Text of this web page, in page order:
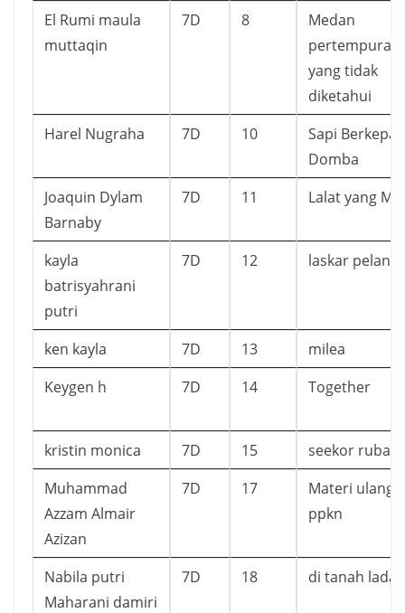
El Rumi maula
muttaqin
7D 8
Medan
pertempuran
yang tidak
diketahui
Harel Nugraha
7D 10
Sapi
Domba
Joaquin Dylam
Barnaby
7D 11 Lalat yang
kayla
batrisyahrani
putri
7D 12 laskar pelangi
ken kayla 7D 13
milea
Keygen h
7D 14 Together
kristin monica 7D 15
seekor rubah
Muhammad
Azzam Almair
Azizan
7D 17
Materi
ppkn
Nabila putri
Maharani damiri
7D 18 di tanah lada